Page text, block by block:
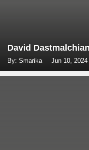
David Dastmalchian
By: Smarika Jun 10, 2024